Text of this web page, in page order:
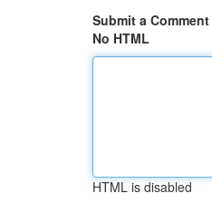
Submit a Comment
No HTML
HTML is disabled